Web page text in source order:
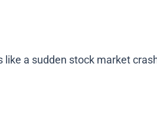
like a sudden stock market